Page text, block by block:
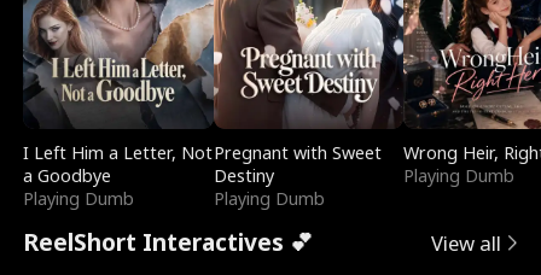
I Left Him a Letter, Not
a Goodbye
Playing Dumb
Pregnant with Sweet
Destiny
Playing Dumb
Wrong Heir,
Playing Dumb
ReelShort Interactives 💕 View all